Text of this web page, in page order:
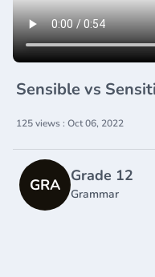
Sensible vs
125 views : Oct 06, 2022
GRA Grade 12
Grammar